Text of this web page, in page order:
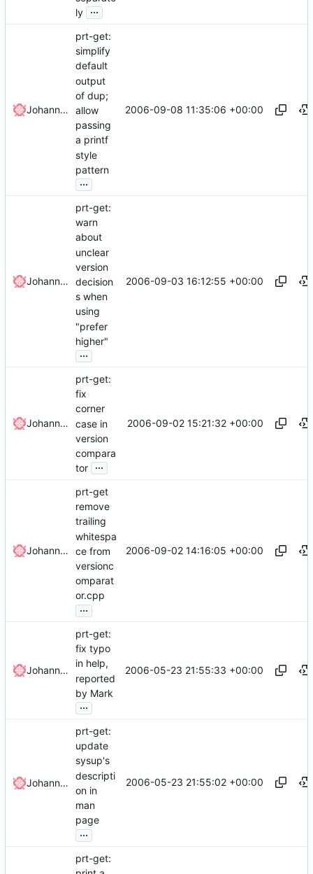
ly ...
Johannes Winkelmann
prt-get:
simplify
default
output
of dup;
allow
passing
a printf
style
pattern
...
2006-09-08 11:35:06 +00:00
Johannes Winkelmann
prt-get:
warn
about
unclear
version
decision
s when
using
"prefer
higher"
...
2006-09-03 16:12:55 +00:00
Johannes Winkelmann
prt-get:
fix
corner
case in
version
compara
tor ...
2006-09-02 15:21:32 +00:00
Johannes Winkelmann
prt-get
remove
trailing
whitespa
ce from
versionc
omparat
or.cpp
...
2006-09-02 14:16:05 +00:00
Johannes Winkelmann
prt-get:
fix typo
in help,
reported
by Mark
...
2006-05-23 21:55:33 +00:00
Johannes Winkelmann
prt-get:
update
sysup's
descripti
on in
man
page
...
2006-05-23 21:55:02 +00:00
prt-get: